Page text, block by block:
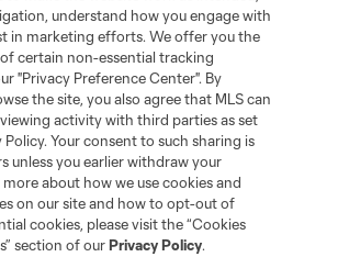
Policy
Personal Information
Cookies Settings
League Soccer and MLS name and shield are
Major League Soccer, L.L.C. (“MLS”). The names
are registered and/or common law trademarks of
permission of their owners. Any unauthorized use
understand how you engage with
in marketing efforts. We offer you the
certain non-essential tracking
"Privacy Preference Center". By
the site, you also agree that MLS can
activity with third parties as set
Your consent to such sharing is
unless you earlier withdraw your
about how we use cookies and
on our site and how to opt-out of
cookies, please visit the “Cookies
section of ourPrivacy Policy.